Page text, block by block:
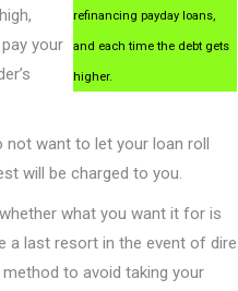
refinancing payday loans,
and each time the debt gets
higher.
your
not want to let your loan roll
will be charged to you.
what you want it for is
a last resort in the event of dire
to avoid taking your